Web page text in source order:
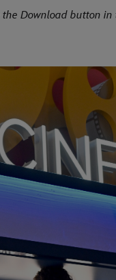
Download button